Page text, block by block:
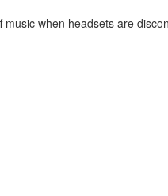
when headsets are